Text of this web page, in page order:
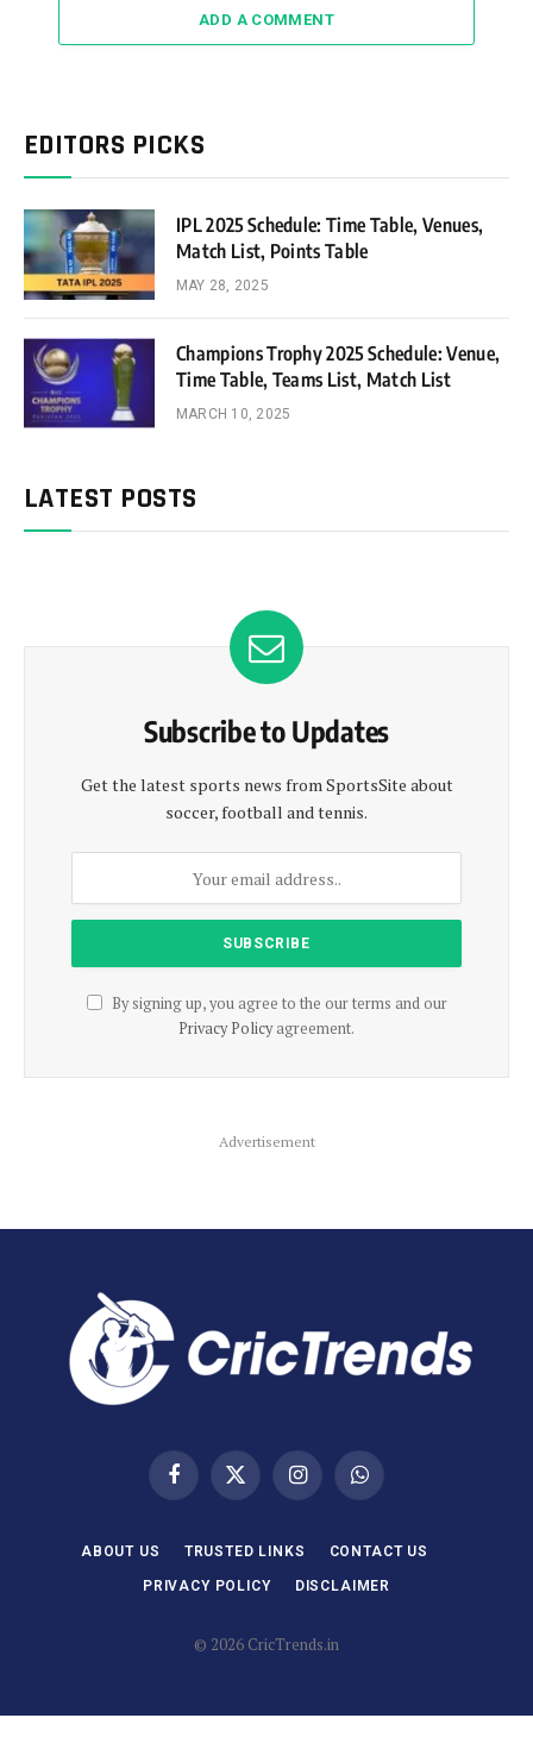
ADD A COMMENT
EDITORS PICKS
IPL 2025 Schedule: Time Table, Venues,
Match List, Points Table
MAY 28, 2025
Champions Trophy 2025 Schedule: Venue,
Time Table, Teams List, Match List
MARCH 10, 2025
LATEST POSTS
Subscribe to Updates
Get the latest sports news from SportsSite about
soccer, football and tennis.
By signing up, you agree to the our terms and our
Privacy Policyagreement.
Advertisement
FacebookX
InstagramWhatsApp
ABOUT US TRUSTED LINKS CONTACT US
PRIVACY POLICY DISCLAIMER
© 2026 CricTrends.in